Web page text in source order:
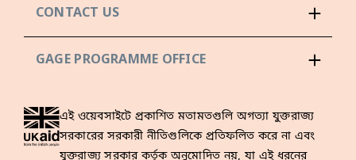
CONTACT US
GAGE PROGRAMME OFFICE
এই ওয়েবসাইটে প্রকাশিত মতামতগুলি অগত্যা যুক্তরাজ্য
সরকারের সরকারী নীতিগুলিকে প্রতিফলিত করে না এবং
যুক্তরাজ্য সরকার কর্তৃক অনুমোদিত নয়, যা এই ধরনের